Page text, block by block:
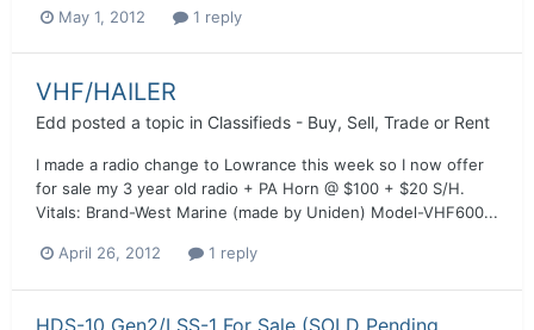
May 1, 2012 1 reply
VHF/HAILER
Edd posted a topic in Classifieds - Buy, Sell, Trade or Rent
I made a radio change to Lowrance this week so I now offer
for sale my 3 year old radio + PA Horn @ $100 + $20 S/H.
Vitals: Brand-West Marine (made by Uniden) Model-VHF600...
April 26, 2012 1 reply
HDS-10 Gen2/LSS-1 For Sale (SOLD Pending